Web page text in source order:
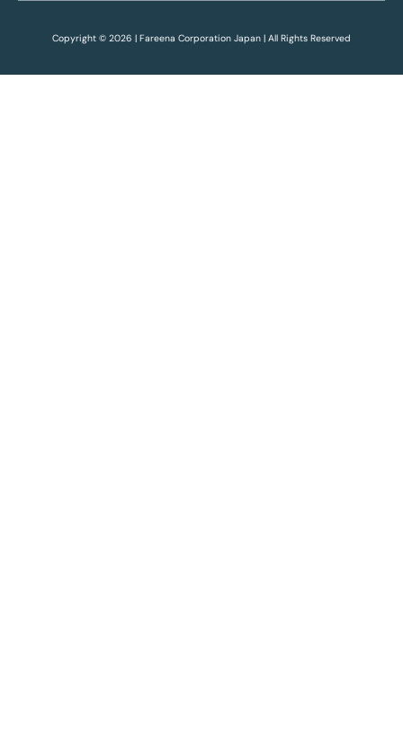
Copyright © 2026 | Fareena Corporation Japan | All Rights Reserved